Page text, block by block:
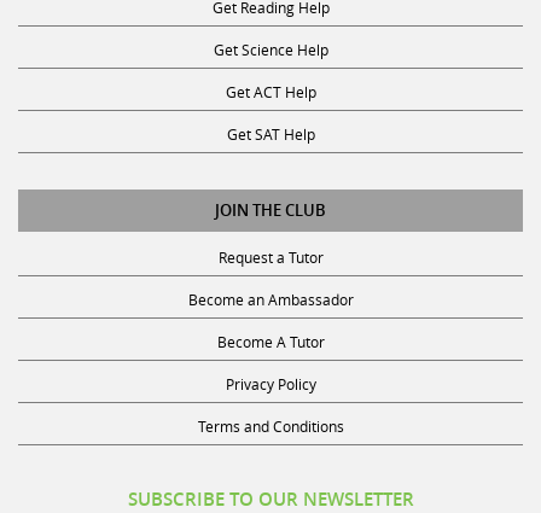
Get Science Help
Get ACT Help
Get SAT Help
JOIN THE CLUB
Request a Tutor
Become an Ambassador
Become A Tutor
Privacy Policy
Terms and Conditions